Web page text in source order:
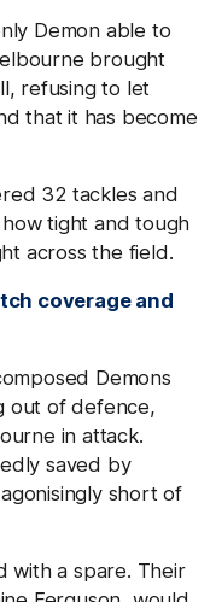
Demon able to
brought
refusing to let
that it has become
32 tackles and
tight and tough
across the field.
coverage and
Demons
out of defence,
in attack.
saved by
short of
with a spare. Their